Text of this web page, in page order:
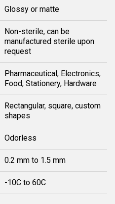
Glossy or matte
Non-sterile, can be
manufactured sterile upon
request
Pharmaceutical, Electronics,
Food, Stationery, Hardware
Rectangular, square, custom
shapes
Odorless
0.2 mm to 1.5 mm
-10C to 60C